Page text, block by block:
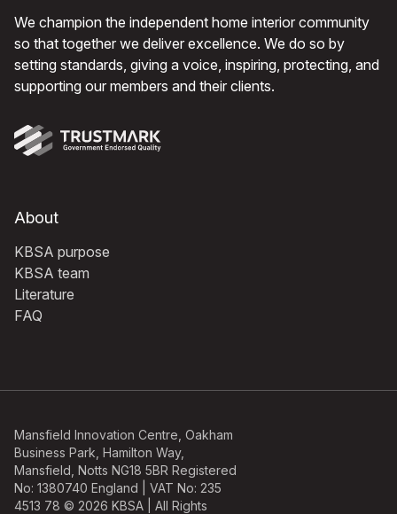
We champion the independent home interior community
so that together we deliver excellence. We do so by
setting standards, giving a voice, inspiring, protecting, and
supporting our members and their clients.
About
KBSA purpose
KBSA team
Literature
FAQ
Mansfield Innovation Centre, Oakham
Business Park, Hamilton Way,
Mansfield, Notts NG18 5BR Registered
No: 1380740 England | VAT No: 235
4513 78 © 2026 KBSA | All Rights